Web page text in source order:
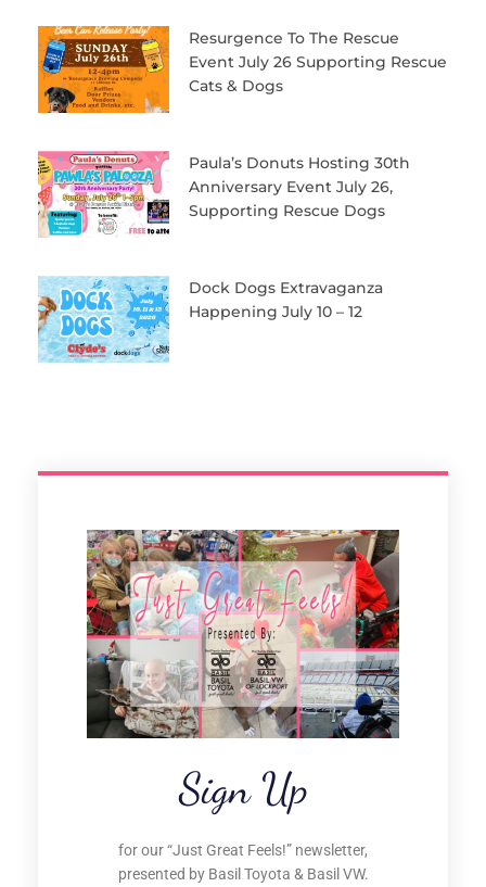
Resurgence To The Rescue
Event July 26 Supporting Rescue
Cats & Dogs
Paula’s Donuts Hosting 30th
Anniversary Event July 26,
Supporting Rescue Dogs
Dock Dogs Extravaganza
Happening July 10 – 12
Sign Up
for our “Just Great Feels!” newsletter,
presented by Basil Toyota & Basil VW.